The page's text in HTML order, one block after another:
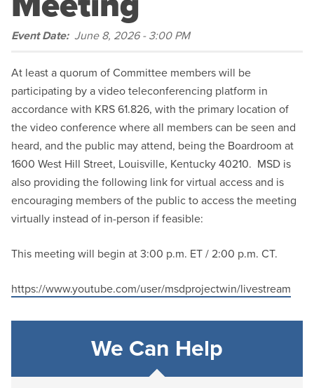
Event Date June 8, 2026 - 3:00 PM
At least a quorum of Committee members will be
participating by a video teleconferencing platform in
accordance with KRS 61.826, with the primary location of
the video conference where all members can be seen and
heard, and the public may attend, being the Boardroom at
1600 West Hill Street, Louisville, Kentucky 40210. MSD is
also providing the following link for virtual access and is
encouraging members of the public to access the meeting
virtually instead of in-person if feasible:
This meeting will begin at 3:00 p.m. ET / 2:00 p.m. CT.
https://www.youtube.com/user/msdprojectwin/livestream
We Can Help